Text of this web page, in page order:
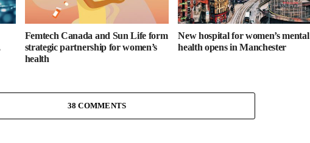
Femtech Canada and Sun Life form
strategic partnership for women’s
health
New hospital for women’s mental
health opens in Manchester
38 COMMENTS